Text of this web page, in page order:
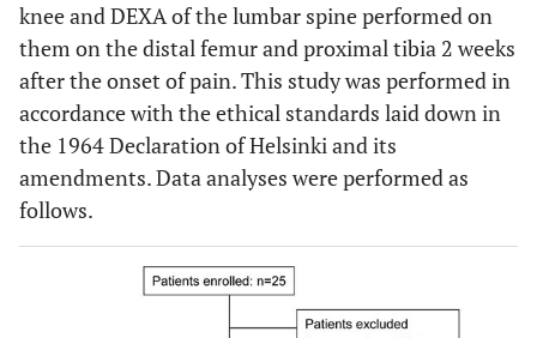
knee and DEXA of the lumbar spine performed on
them on the distal femur and proximal tibia 2 weeks
after the onset of pain. This study was performed in
accordance with the ethical standards laid down in
the 1964 Declaration of Helsinki and its
amendments. Data analyses were performed as
follows.